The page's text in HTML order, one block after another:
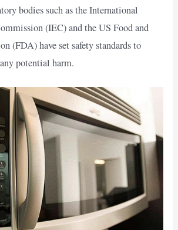
bodies such as the International
(IEC) and the US Food and
(FDA) have set safety standards to
potential harm.